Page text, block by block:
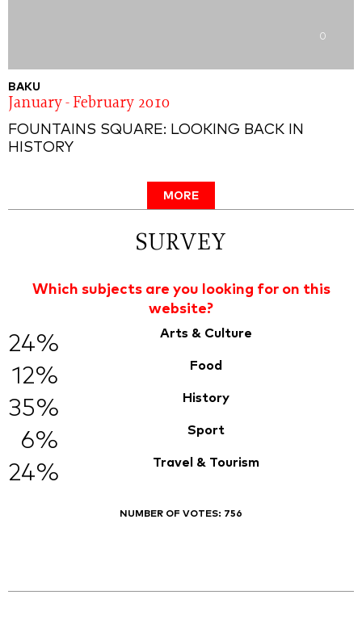
0
BAKU
January - February 2010
FOUNTAINS SQUARE: LOOKING BACK IN
HISTORY
MORE
SURVEY
Which subjects are you looking for on this
website?
24% Arts & Culture
12% Food
35% History
6% Sport
24% Travel & Tourism
NUMBER OF VOTES: 756